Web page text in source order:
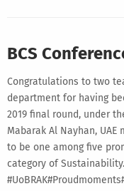
BCS
Congratulations to two
department for having
2019 final round, under
Mabarak Al Nayhan,
to be one among five
category of Sustainability.